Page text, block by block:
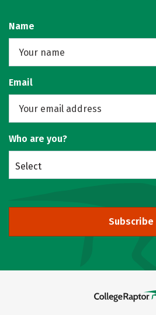
Name
Email
Who are you?
Select
Subscribe